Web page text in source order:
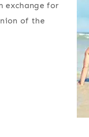
exchange for
of the